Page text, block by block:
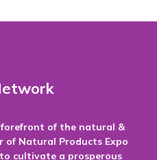
of the natural &
of Natural Products Expo
cultivate a prosperous